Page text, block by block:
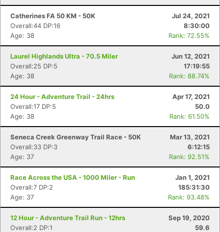
Catherines FA 50 KM - 50K
Jul 24, 2021
Overall:44 DP:16
8:30:00
Age: 38
Rank: 72.55%
Laurel Highlands Ultra - 70.5 Miler
Jun 12, 2021
Overall:25 DP:5
17:19:55
Age: 38
Rank: 88.74%
24 Hour - Adventure Trail - 24hrs
Apr 17, 2021
Overall:17 DP:5
50.0
Age: 38
Rank: 61.50%
Seneca Creek Greenway Trail Race - 50K
Mar 13, 2021
Overall:33 DP:3
6:12:15
Age: 37
Rank: 92.51%
Race Across the USA - 1000 Miler - Run
Jan 1, 2021
Overall:7 DP:2
185:31:30
Age: 37
Rank: 93.48%
12 Hour - Adventure Trail Run - 12hrs
Sep 19, 2020
Overall:2 DP:1
59.6